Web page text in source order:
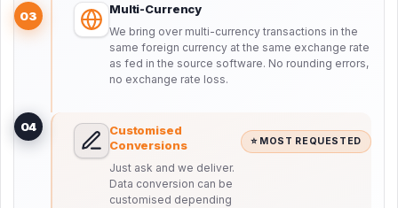
03 Multi-Currency
We bring over multi-currency transactions in the
same foreign currency at the same exchange rate
as fed in the source software. No rounding errors,
no exchange rate loss.
04
Customised
Conversions
Just ask and we deliver.
Data conversion can be
customised depending
⭐ MOST REQUESTED